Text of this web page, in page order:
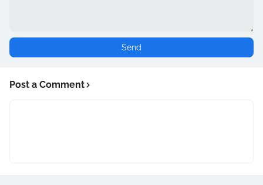
Post a Comment